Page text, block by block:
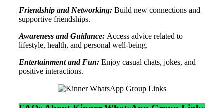
Friendship and Networking: Build new connections and
supportive friendships.
Awareness and Guidance: Access advice related to
lifestyle, health, and personal well-being.
Entertainment and Fun: Enjoy casual chats, jokes, and
positive interactions.